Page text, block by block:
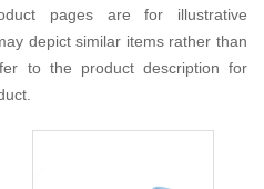
pages are for illustrative
depict similar items rather than
to the product description for